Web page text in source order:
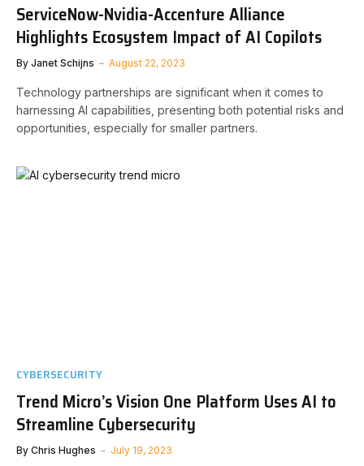
ServiceNow-Nvidia-Accenture Alliance
Highlights Ecosystem Impact of AI Copilots
By Janet Schijns August 22, 2023
Technology partnerships are significant when it comes to
harnessing AI capabilities, presenting both potential risks and
opportunities, especially for smaller partners.
CYBERSECURITY
Trend Micro’s Vision One Platform Uses AI to
Streamline Cybersecurity
By Chris Hughes July 19, 2023